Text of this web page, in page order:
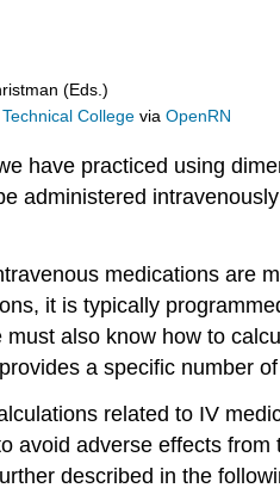
(Eds.)
College viaOpenRN
have practiced using
administered
medications are
it is typically
also know how to
a specific number
related to IV
avoid adverse effects
described in the